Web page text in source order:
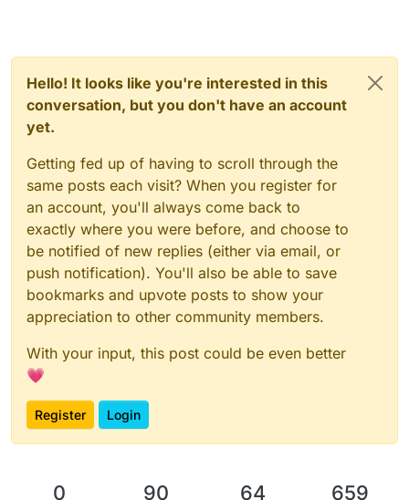
Hello! It looks like you're interested in this
conversation, but you don't have an account
yet.
Getting fed up of having to scroll through the
same posts each visit? When you register for
an account, you'll always come back to
exactly where you were before, and choose to
be notified of new replies (either via email, or
push notification). You'll also be able to save
bookmarks and upvote posts to show your
appreciation to other community members.
With your input, this post could be even better
💗
Register Login
0 90 64 659